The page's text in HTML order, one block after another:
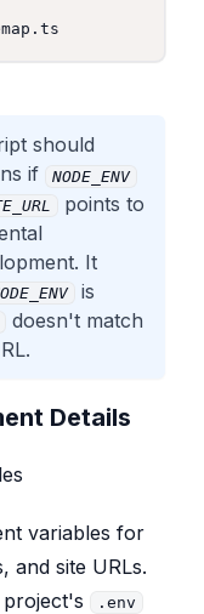
should
if
NODE_ENV
points to
It
is
doesn't match
Details
variables for
and site URLs.
.env